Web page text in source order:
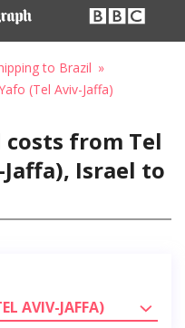
to Brazil
(Tel Aviv-Jaffa)
from Tel
Israel to
AVIV-JAFFA)